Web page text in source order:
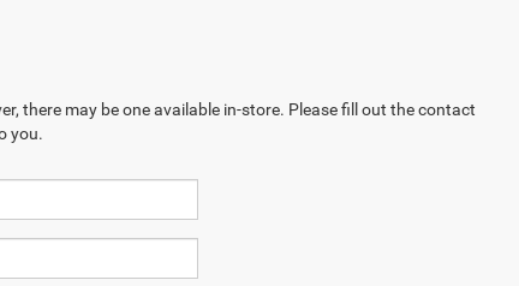
there may be one available in-store. Please fill out the contact
you.